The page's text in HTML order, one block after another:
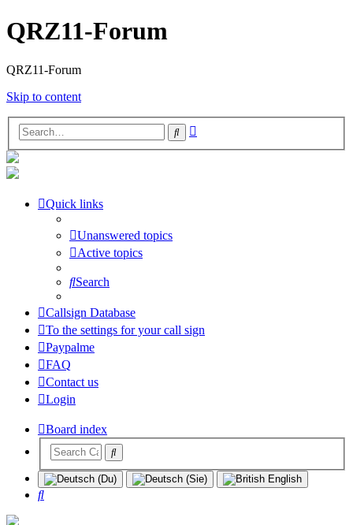
QRZ11-Forum
QRZ11-Forum
Skip to content
Search
Quick links
Unanswered topics
Active topics
Search
Callsign Database
To the settings for your call sign
Paypalme
FAQ
Contact us
Login
Board index
Search